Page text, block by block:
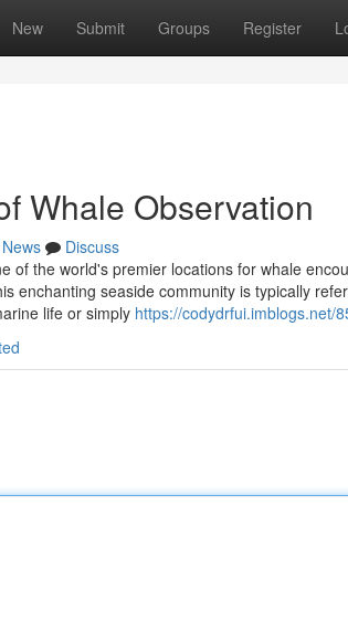
New Submit Groups Register
Whale Observation
News
Discuss
of the world's premier locations for whale
enchanting seaside community is typically
life or simply https://codydrfui.imblogs.net/